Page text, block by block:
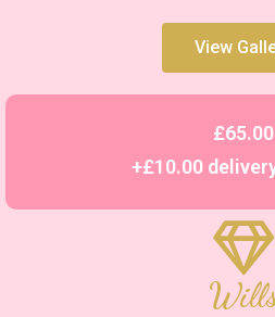
View
£65.00
+£10.00